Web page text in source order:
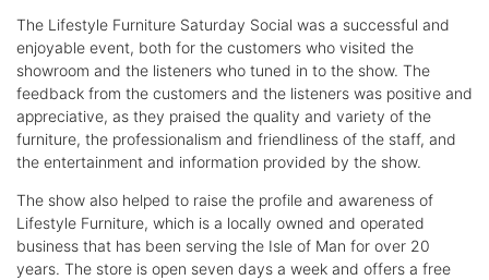
The Lifestyle Furniture Saturday Social was a successful and
enjoyable event, both for the customers who visited the
showroom and the listeners who tuned in to the show. The
feedback from the customers and the listeners was positive and
appreciative, as they praised the quality and variety of the
furniture, the professionalism and friendliness of the staff, and
the entertainment and information provided by the show.
The show also helped to raise the profile and awareness of
Lifestyle Furniture, which is a locally owned and operated
business that has been serving the Isle of Man for over 20
years. The store is open seven days a week and offers a free